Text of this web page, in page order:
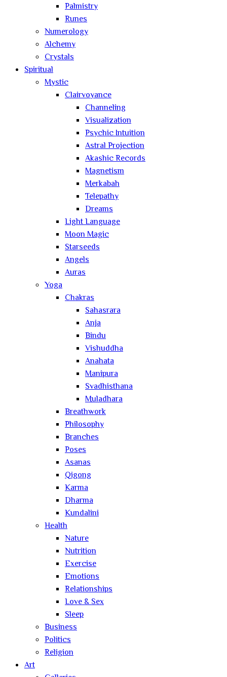
Palmistry
Runes
Numerology
Alchemy
Crystals
Spiritual
Mystic
Clairvoyance
Channeling
Visualization
Psychic Intuition
Astral Projection
Akashic Records
Magnetism
Merkabah
Telepathy
Dreams
Light Language
Moon Magic
Starseeds
Angels
Auras
Yoga
Chakras
Sahasrara
Anja
Bindu
Vishuddha
Anahata
Manipura
Svadhisthana
Muladhara
Breathwork
Philosophy
Branches
Poses
Asanas
Qigong
Karma
Dharma
Kundalini
Health
Nature
Nutrition
Exercise
Emotions
Relationships
Love & Sex
Sleep
Business
Politics
Religion
Art